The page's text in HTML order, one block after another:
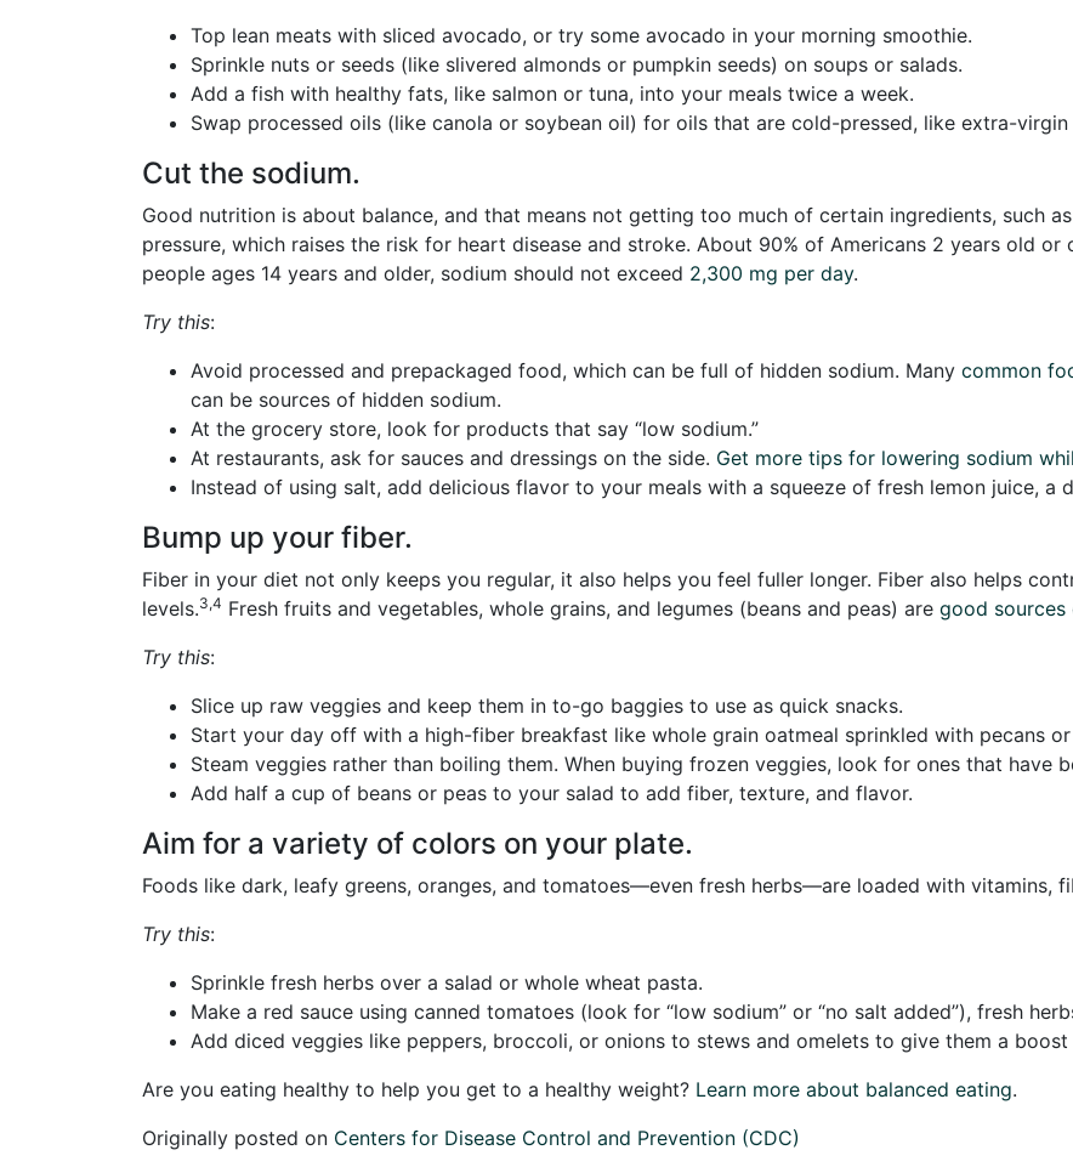
Top lean meats with sliced avocado, or try some avocado in your morning smoothie.
Sprinkle nuts or seeds (like slivered almonds or pumpkin seeds) on soups or salads.
Add a fish with healthy fats, like salmon or tuna, into your meals twice a week.
Swap processed oils (like canola or soybean oil) for oils that are cold-pressed, like extra-
Cut the sodium.
Good nutrition is about balance, and that means not getting too much of certain ingredients, such
pressure, which raises the risk for heart disease and stroke. About 90% of Americans 2 years old or
people ages 14 years and older, sodium should not exceed 2,300 mg per day.
Try this:
Avoid processed and prepackaged food, which can be full of hidden sodium. Many common
can be sources of hidden sodium.
At the grocery store, look for products that say “low sodium.”
At restaurants, ask for sauces and dressings on the side. Get more tips for lowering sodium
Instead of using salt, add delicious flavor to your meals with a squeeze of fresh lemon juice, a
Bump up your fiber.
Fiber in your diet not only keeps you regular, it also helps you feel fuller longer. Fiber also helps
levels.3,4 Fresh fruits and vegetables, whole grains, and legumes (beans and peas) are good sources
Try this:
Slice up raw veggies and keep them in to-go baggies to use as quick snacks.
Start your day off with a high-fiber breakfast like whole grain oatmeal sprinkled with pecans or
Steam veggies rather than boiling them. When buying frozen veggies, look for ones that have
Add half a cup of beans or peas to your salad to add fiber, texture, and flavor.
Aim for a variety of colors on your plate.
Foods like dark, leafy greens, oranges, and tomatoes—even fresh herbs—are loaded with vitamins,
Try this:
Sprinkle fresh herbs over a salad or whole wheat pasta.
Make a red sauce using canned tomatoes (look for “low sodium” or “no salt added”), fresh
Add diced veggies like peppers, broccoli, or onions to stews and omelets to give them a
Are you eating healthy to help you get to a healthy weight? Learn more about balanced eating.
Originally posted on Centers for Disease Control and Prevention (CDC)